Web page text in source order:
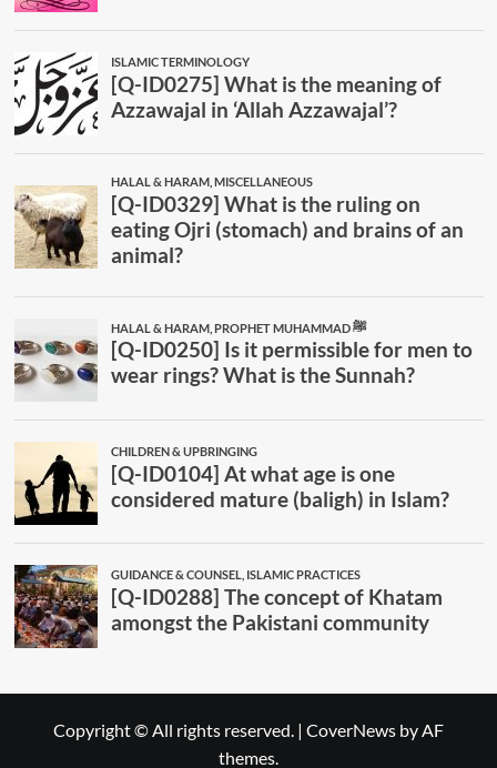
Copyright © All rights reserved. | CoverNews by AF
themes.